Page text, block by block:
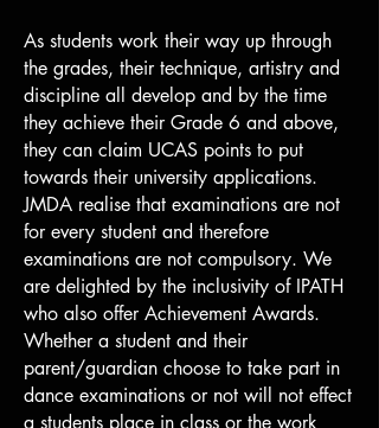
As students work their way up through
the grades, their technique, artistry and
discipline all develop and by the time
they achieve their Grade 6 and above,
they can claim UCAS points to put
towards their university applications.
JMDA realise that examinations are not
for every student and therefore
examinations are not compulsory. We
are delighted by the inclusivity of IPATH
who also offer Achievement Awards.
Whether a student and their
parent/guardian choose to take part in
dance examinations or not will not effect
a students place in class or the work